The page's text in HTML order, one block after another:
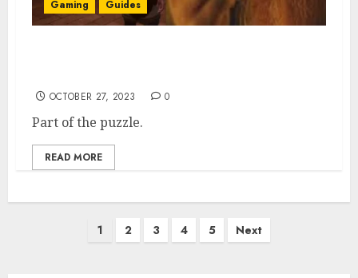
Gaming Guides
OCTOBER 27, 2023 0
Part of the puzzle.
READ MORE
1 2 3 4 5 Next